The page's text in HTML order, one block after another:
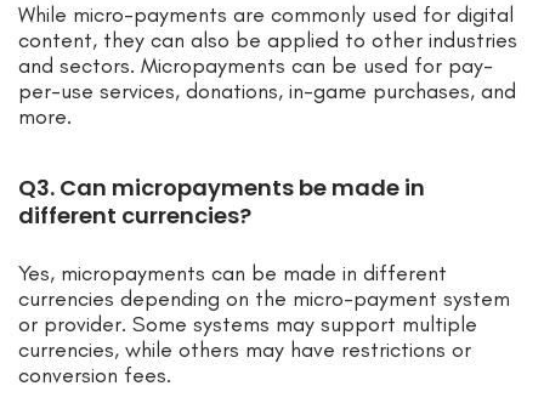
While micro-payments are commonly used for digital
content, they can also be applied to other industries
and sectors. Micropayments can be used for pay-
per-use services, donations, in-game purchases, and
more.
Q3. Can micropayments be made in
different currencies?
Yes, micropayments can be made in different
currencies depending on the micro-payment system
or provider. Some systems may support multiple
currencies, while others may have restrictions or
conversion fees.